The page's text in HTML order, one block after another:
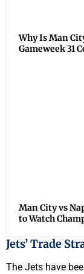
Why Is Man
Gameweek 31
Man City vs
to Watch
Jets’ Trade
The Jets have